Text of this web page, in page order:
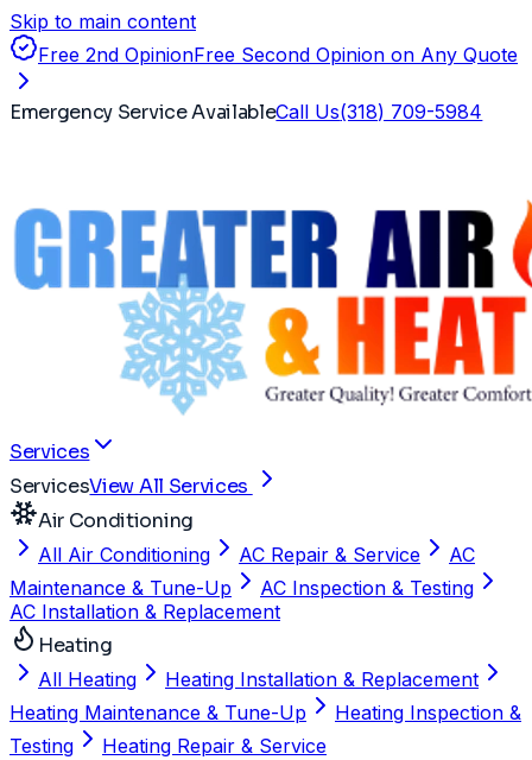
Skip to main content
Free 2nd OpinionFree Second Opinion on Any Quote
Emergency Service AvailableCall Us(318) 709-5984
Services
ServicesView All Services
Air Conditioning
All Air Conditioning AC Repair & Service
AC
Maintenance & Tune-Up
AC Inspection & Testing
AC Installation & Replacement
Heating
All Heating
Heating Installation & Replacement
Heating Maintenance & Tune-Up
Heating Inspection &
Testing
Heating Repair & Service